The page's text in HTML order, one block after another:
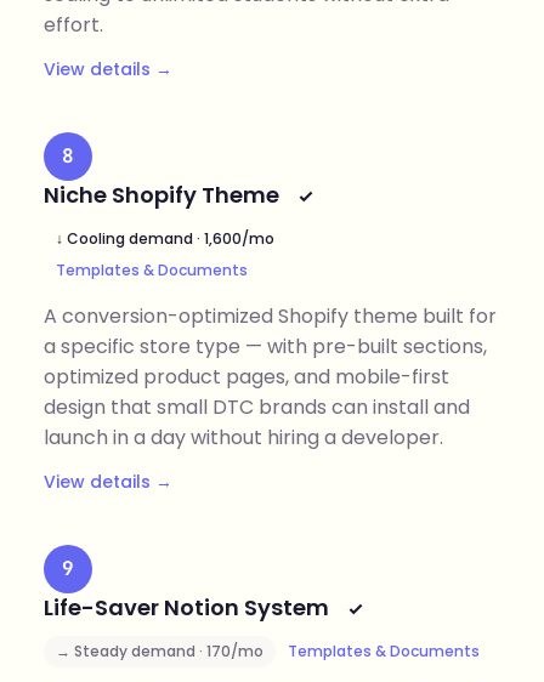
effort.
View details →
8
Niche Shopify Theme
↓ Cooling demand · 1,600/mo
Templates & Documents
A conversion-optimized Shopify theme built for
a specific store type — with pre-built sections,
optimized product pages, and mobile-first
design that small DTC brands can install and
launch in a day without hiring a developer.
View details →
9
Life-Saver Notion System
→ Steady demand · 170/mo Templates & Documents